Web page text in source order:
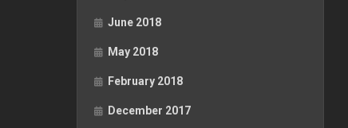
June 2018
May 2018
February 2018
December 2017